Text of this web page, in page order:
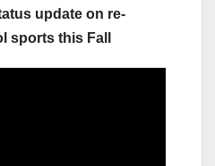
update on re-
sports this Fall